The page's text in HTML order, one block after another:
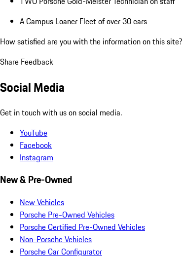
A Campus Loaner Fleet of over 30 cars
How satisfied are you with the information on this site?
Share Feedback
Social Media
Get in touch with us on social media.
YouTube
Facebook
Instagram
New & Pre-Owned
New Vehicles
Porsche Pre-Owned Vehicles
Porsche Certified Pre-Owned Vehicles
Non-Porsche Vehicles
Porsche Car Configurator